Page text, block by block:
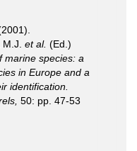
et al. (Ed.)
marine species: a
in Europe and a
identification.
50: pp. 47-53